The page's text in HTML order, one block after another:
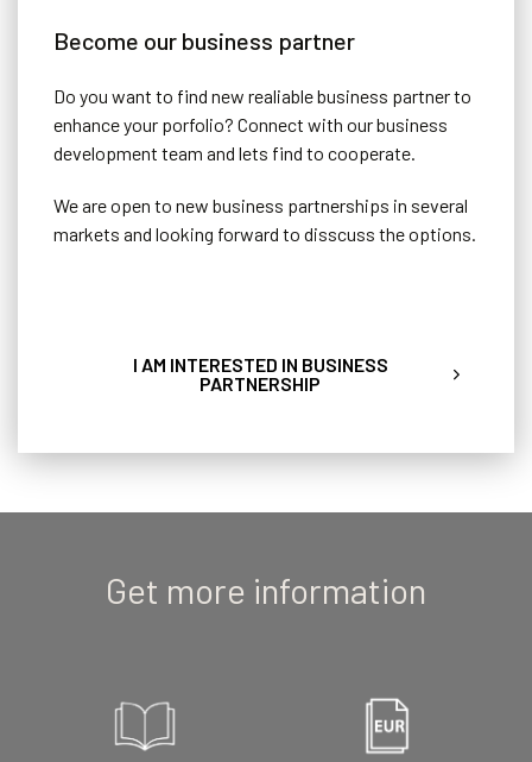
Become our business partner
Do you want to find new realiable business partner to
enhance your porfolio? Connect with our business
development team and lets find to cooperate.
We are open to new business partnerships in several
markets and looking forward to disscuss the options.
I AM INTERESTED IN BUSINESS
PARTNERSHIP
Get more information